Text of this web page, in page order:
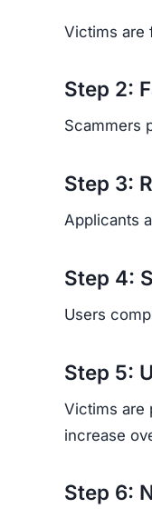
Victims are
Step 2:
Scammers
Step 3:
Applicants
Step 4:
Users
Step 5:
Victims are
increase
Step 6: